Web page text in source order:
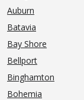
Auburn
Batavia
Bay Shore
Bellport
Binghamton
Bohemia